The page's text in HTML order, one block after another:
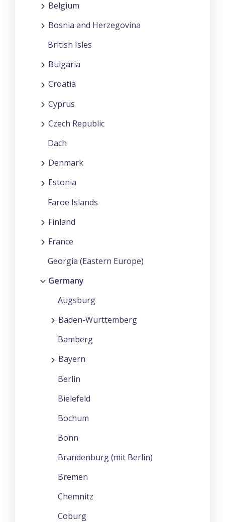
Belgium
Bosnia and Herzegovina
British Isles
Bulgaria
Croatia
Cyprus
Czech Republic
Dach
Denmark
Estonia
Faroe Islands
Finland
France
Georgia (Eastern Europe)
Germany
Augsburg
Baden-Württemberg
Bamberg
Bayern
Berlin
Bielefeld
Bochum
Bonn
Brandenburg (mit Berlin)
Bremen
Chemnitz
Coburg